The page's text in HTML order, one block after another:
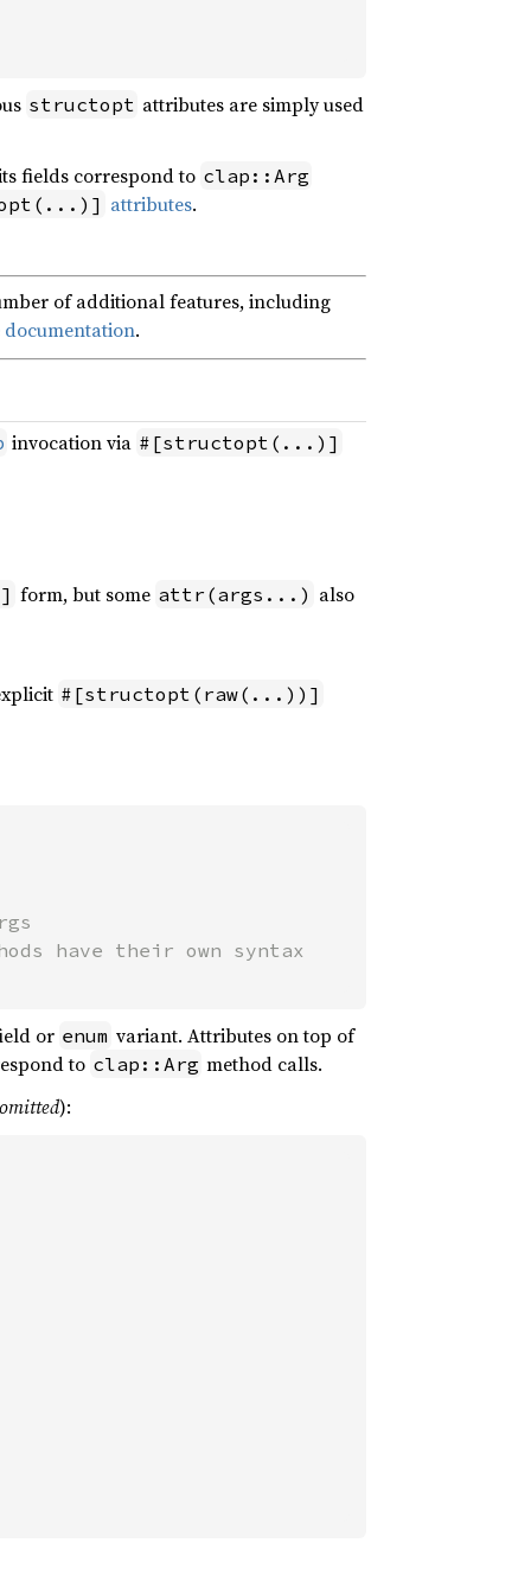
structopt attributes are simply used
fields correspond to clap::Arg
attributes.
of additional features, including
documentation.
invocation via #[structopt(...)]
form, but some attr(args...) also
#[structopt(raw(...))]
or enum variant. Attributes on top of
to clap::Arg method calls.
):